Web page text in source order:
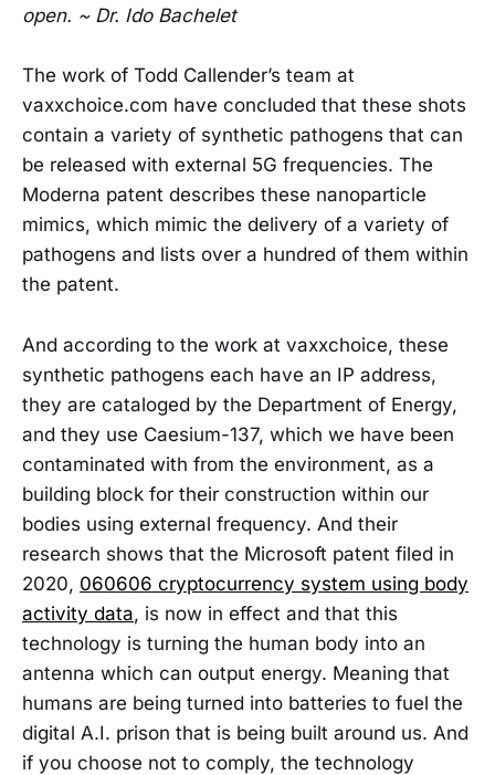
open. ~ Dr. Ido Bachelet
The work of Todd Callender’s team at
vaxxchoice.com have concluded that these shots
contain a variety of synthetic pathogens that can
be released with external 5G frequencies. The
Moderna patent describes these nanoparticle
mimics, which mimic the delivery of a variety of
pathogens and lists over a hundred of them within
the patent.
And according to the work at vaxxchoice, these
synthetic pathogens each have an IP address,
they are cataloged by the Department of Energy,
and they use Caesium-137, which we have been
contaminated with from the environment, as a
building block for their construction within our
bodies using external frequency. And their
research shows that the Microsoft patent filed in
2020, 060606 cryptocurrency system using body
activity data, is now in effect and that this
technology is turning the human body into an
antenna which can output energy. Meaning that
humans are being turned into batteries to fuel the
digital A.I. prison that is being built around us. And
if you choose not to comply, the technology